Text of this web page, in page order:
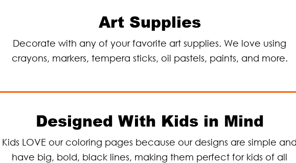
Art Supplies
Decorate with any of your favorite art supplies. We love using
crayons, markers, tempera sticks, oil pastels, paints, and more.
Designed With Kids in Mind
Kids LOVE our coloring pages because our designs are simple and
have big, bold, black lines, making them perfect for kids of all